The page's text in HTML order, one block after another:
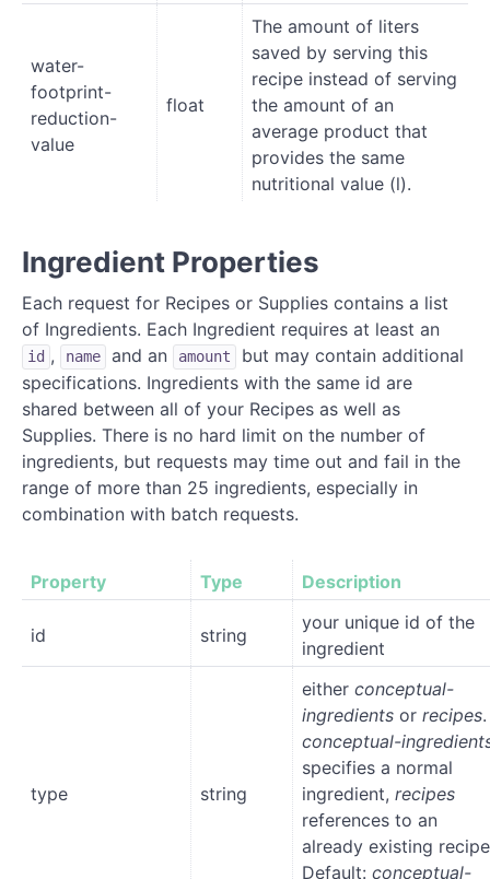
water-
footprint-
reduction-
value
float
The amount of liters
saved by serving this
recipe instead of serving
the amount of an
average product that
provides the same
nutritional value (l).
Ingredient Properties
Each request for Recipes or Supplies contains a list
of Ingredients. Each Ingredient requires at least an
id , name and an amount
but may contain additional
specifications. Ingredients with the same id are
shared between all of your Recipes as well as
Supplies. There is no hard limit on the number of
ingredients, but requests may time out and fail in the
range of more than 25 ingredients, especially in
combination with batch requests.
Property Type Description
id string
your unique id of the
ingredient
type string
either conceptual-
ingredients or recipes.
conceptual-
specifies a normal
ingredient, recipes
references to an
already existing
Default: conceptual-